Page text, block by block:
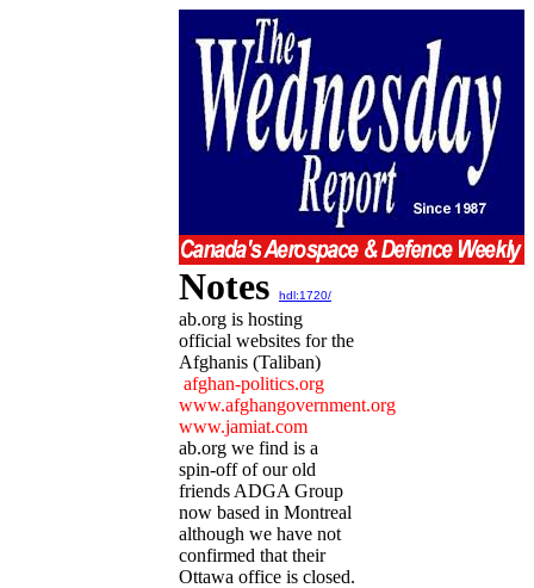
Notes hdl:1720/
ab.org is hosting
official websites for the
Afghanis (Taliban)
afghan-politics.org
www.afghangovernment.org
www.jamiat.com
ab.org we find is a
spin-off of our old
friends ADGA Group
now based in Montreal
although we have not
confirmed that their
Ottawa office is closed.